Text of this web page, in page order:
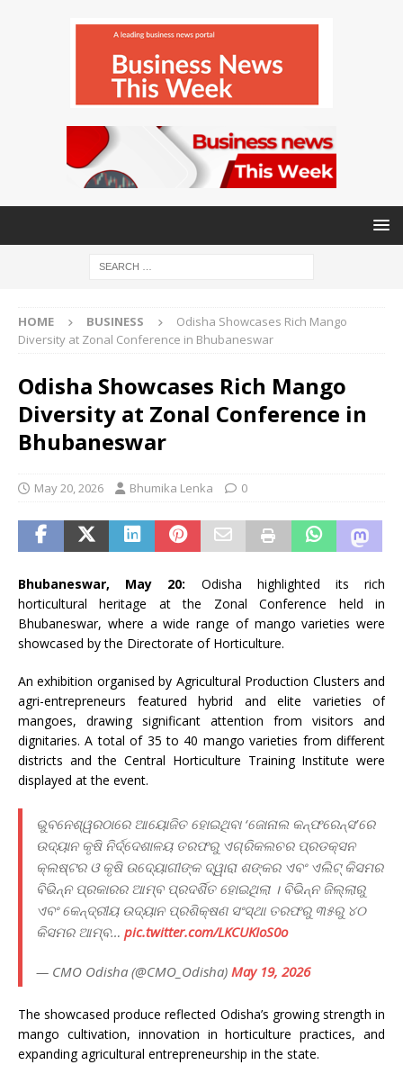
HOME BUSINESS
Odisha Showcases Rich Mango
Diversity at Zonal Conference in Bhubaneswar
Odisha Showcases Rich Mango
Diversity at Zonal Conference in
Bhubaneswar
May 20, 2026 Bhumika Lenka 0
Bhubaneswar, May 20: Odisha highlighted its rich
horticultural heritage at the Zonal Conference held in
Bhubaneswar, where a wide range of mango varieties were
showcased by the Directorate of Horticulture.
An exhibition organised by Agricultural Production Clusters and
agri-entrepreneurs featured hybrid and elite varieties of
mangoes, drawing significant attention from visitors and
dignitaries. A total of 35 to 40 mango varieties from different
districts and the Central Horticulture Training Institute were
displayed at the event.
ଭୁବନେଶ୍ୱରଠାରେ ଆୟୋଜିତ ହୋଇଥିବା ‘ଜୋନାଲ କନ୍‌ଫରେନ୍ସ’ରେ
ଉଦ୍ୟାନ କୃଷି ନିର୍ଦ୍ଦେଶାଳୟ ତରଫରୁ ଏଗ୍ରିକଲଚର ପ୍ରଡକ୍ସନ
କ୍ଲଷ୍ଟର ଓ କୃଷି ଉଦ୍ୟୋଗୀଙ୍କ ଦ୍ୱାରା ଶଙ୍କର ଏବଂ ଏଲିଟ୍‌ କିସମର
ବିଭିନ୍ନ ପ୍ରକାରର ଆମ୍ବ ପ୍ରଦର୍ଶିତ ହୋଇଥିଲା । ବିଭିନ୍ନ ଜିଲ୍ଲାରୁ
ଏବଂ କେନ୍ଦ୍ରୀୟ ଉଦ୍ୟାନ ପ୍ରଶିକ୍ଷଣ ସଂସ୍ଥା ତରଫରୁ ୩୫ରୁ ୪୦
କିସମର ଆମ୍ବ… pic.twitter.com/LKCUKIoS0o
— CMO Odisha (@CMO_Odisha) May 19, 2026
The showcased produce reflected Odisha’s growing strength in
mango cultivation, innovation in horticulture practices, and
expanding agricultural entrepreneurship in the state.